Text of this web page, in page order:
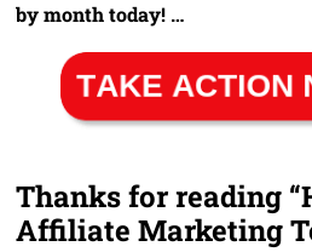
by month today! …
Thanks for reading
Affiliate Marketing